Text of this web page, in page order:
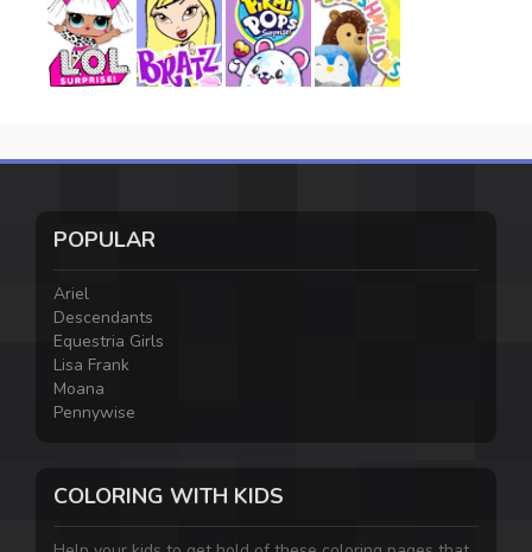
POPULAR
Ariel
Descendants
Equestria Girls
Lisa Frank
Moana
Pennywise
COLORING WITH KIDS